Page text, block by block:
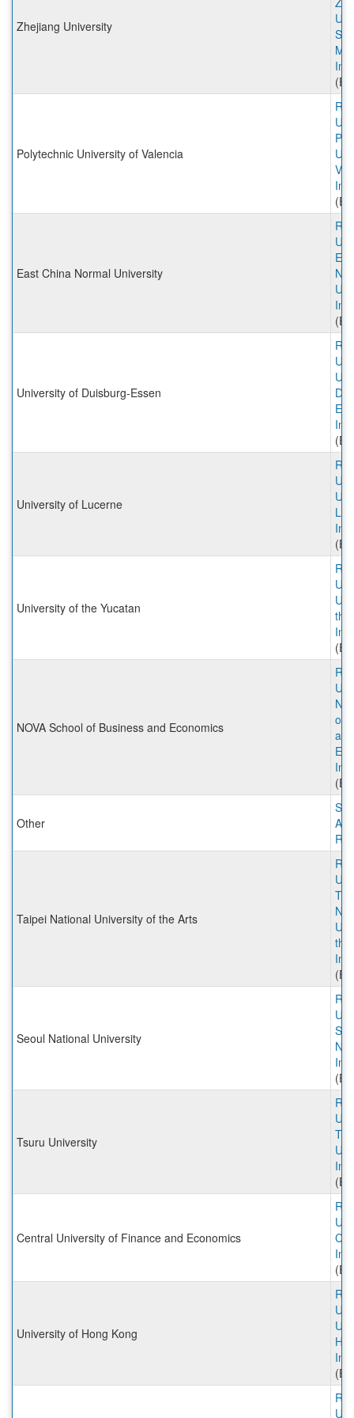
Zhejiang University
Polytechnic University of Valencia
East China Normal University
University of Duisburg-Essen
University of Lucerne
University of the Yucatan
the
NOVA School of Business and Economics
of
and
Other
Taipei National University of the Arts
the
Seoul National University
Tsuru University
Central University of Finance and Economics
University of Hong Kong